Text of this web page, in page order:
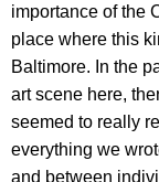
importance of the
place where this
Baltimore. In the
art scene here,
seemed to really
everything we
and between